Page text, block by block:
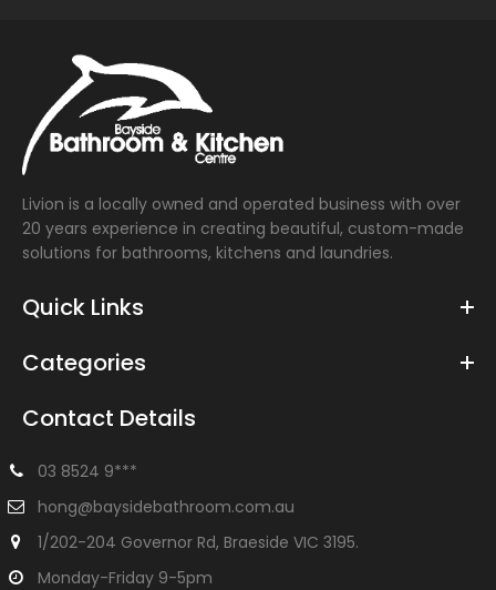
Livion is a locally owned and operated business with over
20 years experience in creating beautiful, custom-made
solutions for bathrooms, kitchens and laundries.
Quick Links
Categories
Contact Details
03 8524 9***
hong@baysidebathroom.com.au
1/202-204 Governor Rd, Braeside VIC 3195.
Monday-Friday 9-5pm